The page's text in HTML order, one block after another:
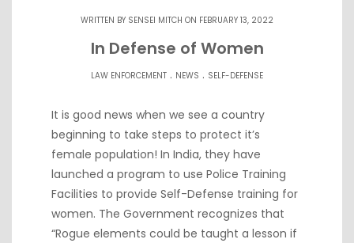
WRITTEN BY SENSEI MITCH ON FEBRUARY 13, 2022
In Defense of Women
LAW ENFORCEMENT . NEWS . SELF-DEFENSE
It is good news when we see a country
beginning to take steps to protect it’s
female population! In India, they have
launched a program to use Police Training
Facilities to provide Self-Defense training for
women. The Government recognizes that
“Rogue elements could be taught a lesson if